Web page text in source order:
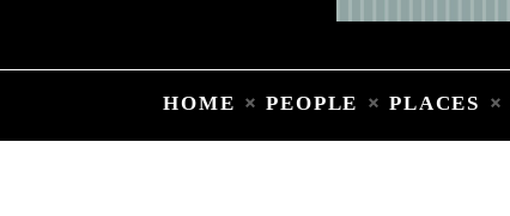
HOME PEOPLE PLACES